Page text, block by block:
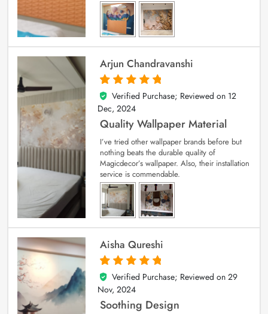
Arjun Chandravanshi
5
out of 5
Verified Purchase; Reviewed on 12
Dec, 2024
Quality Wallpaper Material
I’ve tried other wallpaper brands before but
nothing beats the durable quality of
Magicdecor’s wallpaper. Also, their installation
service is commendable.
Aisha Qureshi
5
out of 5
Verified Purchase; Reviewed on 29
Nov, 2024
Soothing Design